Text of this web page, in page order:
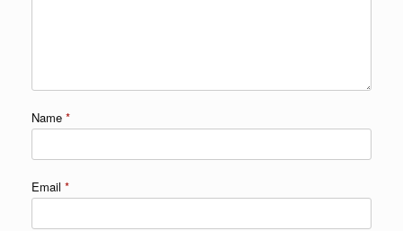
Name *
Email *